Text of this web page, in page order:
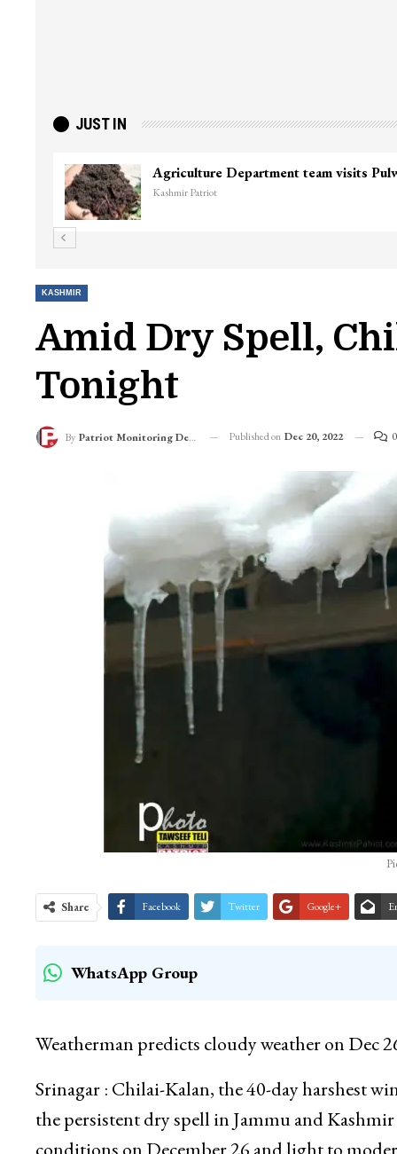
JUST IN
Top Lashkar commander Zakir Ganie
Kashmir Patriot
KASHMIR
Amid Dry Spell,
Patriot Monitoring Desk Published on Dec 20, 2022 0
Facebook
WhatsApp Group
Weatherman predicts cloudy weather on Dec